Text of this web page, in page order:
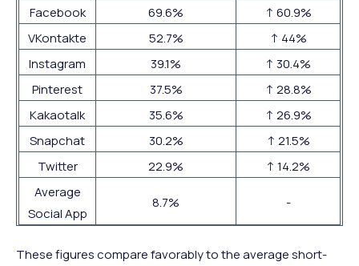
Facebook
69.6%
↑ 60.9%
VKontakte
52.7%
↑ 44%
Instagram
39.1%
↑ 30.4%
Pinterest
37.5%
↑ 28.8%
Kakaotalk
35.6%
↑ 26.9%
Snapchat
30.2%
↑ 21.5%
Twitter
22.9%
↑ 14.2%
Average
Social App
8.7% -
These figures compare favorably to the average short-